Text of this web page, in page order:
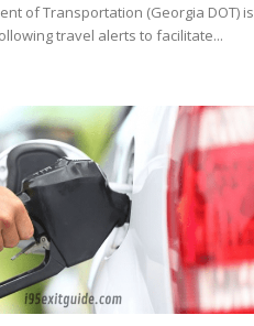
of Transportation (Georgia DOT) is
travel alerts to facilitate...